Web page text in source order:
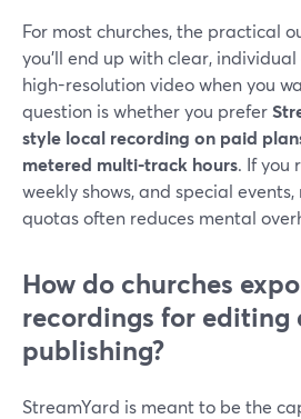
For most churches, the practical
you’ll end up with clear,
high-resolution video when you
question is whether you prefer
style local recording on paid
metered multi-track hours. If you
weekly shows, and special
quotas often reduces mental
How do churches
recordings for editing
publishing?
StreamYard is meant to be the